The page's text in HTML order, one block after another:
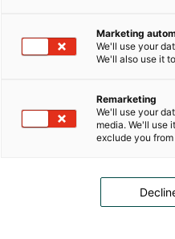
Marketing
We'll use your
We'll also use it
Remarketing
We'll use your
media. We'll use
exclude you